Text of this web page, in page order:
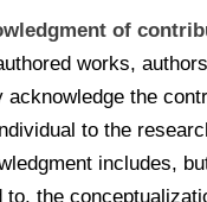
of
works,
acknowledge the
to the
includes,
to, the